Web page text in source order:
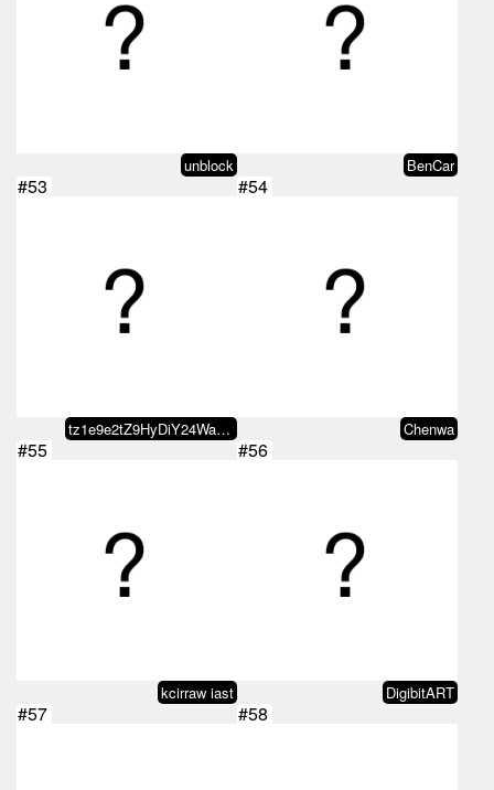
unblock BenCar
#53
tz1e9e2tZ9HyDiY24WaDoEUzmiRj8fLz…
#54
Chenwa
#55
kcirraw iast
#56
DigibitART
#57 #58